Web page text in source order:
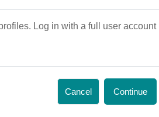
Log in with a full user account
Cancel Continue